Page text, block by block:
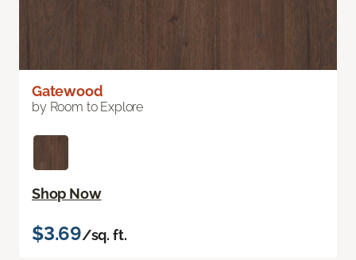
Gatewood
by Room to Explore
Shop Now
$3.69/sq. ft.